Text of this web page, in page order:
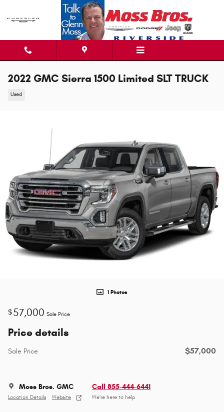
Skip to main content
2022 GMC Sierra 1500 Limited SLT TRUCK
Used
1 Photos
$57,000 Sale Price
Price details
Sale Price $57,000
Moss Bros. GMC
Location Details Website
Call 855-444-6441
We’re here to help